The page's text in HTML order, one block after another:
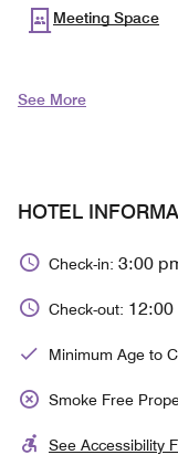
Meeting Space
See More
HOTEL
Check-in: 3:00
Check-out: 12:00
Minimum Age to
Smoke Free
See Accessibility